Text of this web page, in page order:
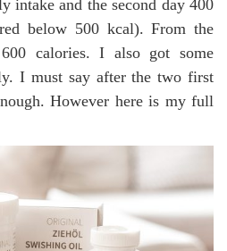
intake and the second day 400
below 500 kcal). From the
calories. I also got some
I must say after the two first
However here is my full